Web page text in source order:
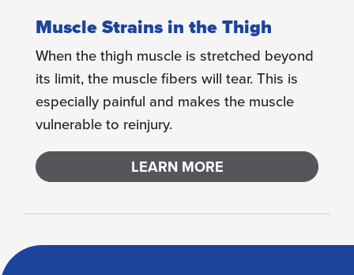
Muscle Strains in the Thigh
When the thigh muscle is stretched beyond
its limit, the muscle fibers will tear. This is
especially painful and makes the muscle
vulnerable to reinjury.
LEARN MORE